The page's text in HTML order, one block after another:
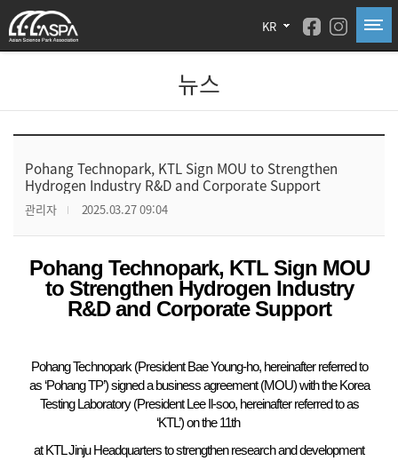
KR
뉴스
Pohang Technopark, KTL Sign MOU to Strengthen
Hydrogen Industry R&D and Corporate Support
관리자 2025.03.27 09:04
Pohang Technopark, KTL Sign MOU
to Strengthen Hydrogen Industry
R&D and Corporate Support
Pohang Technopark (President Bae Young-ho, hereinafter referred to
as ‘Pohang TP’) signed a business agreement (MOU) with the Korea
Testing Laboratory (President Lee Il-soo, hereinafter referred to as
‘KTL’) on the 11th
at KTL Jinju Headquarters to strengthen research and development